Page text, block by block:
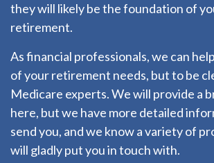
they will likely be the foundation of
retirement.
As financial professionals, we can
of your retirement needs, but to be
Medicare experts. We will provide a
here, but we have more detailed
send you, and we know a variety of
will gladly put you in touch with.